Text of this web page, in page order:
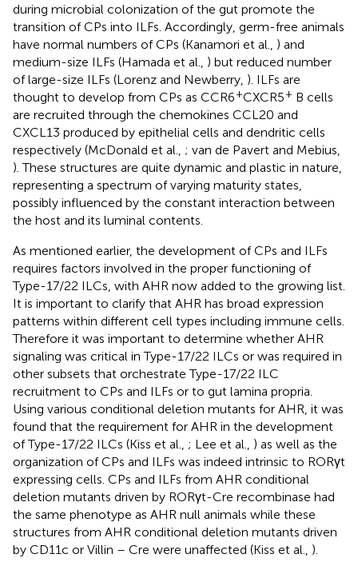
during microbial colonization of the gut promote the
transition of CPs into ILFs. Accordingly, germ-free animals
have normal numbers of CPs (Kanamori et al., ) and
medium-size ILFs (Hamada et al., ) but reduced number
of large-size ILFs (Lorenz and Newberry, ). ILFs are
thought to develop from CPs as CCR6+CXCR5+ B cells
are recruited through the chemokines CCL20 and
CXCL13 produced by epithelial cells and dendritic cells
respectively (McDonald et al., ; van de Pavert and Mebius,
). These structures are quite dynamic and plastic in nature,
representing a spectrum of varying maturity states,
possibly influenced by the constant interaction between
the host and its luminal contents.
As mentioned earlier, the development of CPs and ILFs
requires factors involved in the proper functioning of
Type-17/22 ILCs, with AHR now added to the growing list.
It is important to clarify that AHR has broad expression
patterns within different cell types including immune cells.
Therefore it was important to determine whether AHR
signaling was critical in Type-17/22 ILCs or was required in
other subsets that orchestrate Type-17/22 ILC
recruitment to CPs and ILFs or to gut lamina propria.
Using various conditional deletion mutants for AHR, it was
found that the requirement for AHR in the development
of Type-17/22 ILCs (Kiss et al., ; Lee et al., ) as well as the
organization of CPs and ILFs was indeed intrinsic to RORγt
expressing cells. CPs and ILFs from AHR conditional
deletion mutants driven by RORγt-Cre recombinase had
the same phenotype as AHR null animals while these
structures from AHR conditional deletion mutants driven
by CD11c or Villin – Cre were unaffected (Kiss et al., ).